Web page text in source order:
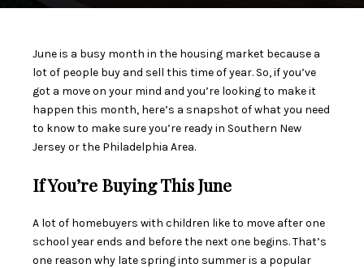
June is a busy month in the housing market because a
lot of people buy and sell this time of year. So, if you’ve
got a move on your mind and you’re looking to make it
happen this month, here’s a snapshot of what you need
to know to make sure you’re ready in Southern New
Jersey or the Philadelphia Area.
If You’re Buying This June
A lot of homebuyers with children like to move after one
school year ends and before the next one begins. That’s
one reason why late spring into summer is a popular